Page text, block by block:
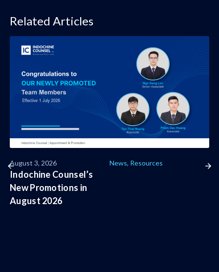
Related Articles
August 3, 2026
Indochine Counsel’s
New Promotions in
August 2026
News, Resources